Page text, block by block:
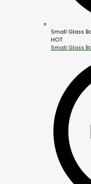
Small Glass
HOT
Small Glass